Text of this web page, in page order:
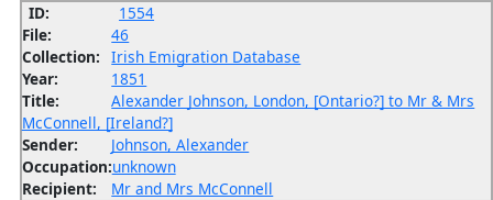
ID:
1554
File:
46
Collection: Irish Emigration Database
Year:
1851
Title:
Alexander Johnson, London, [Ontario?] to Mr & Mrs
McConnell, [Ireland?]
Sender:
Johnson, Alexander
Occupation:unknown
Recipient:
Mr and Mrs McConnell